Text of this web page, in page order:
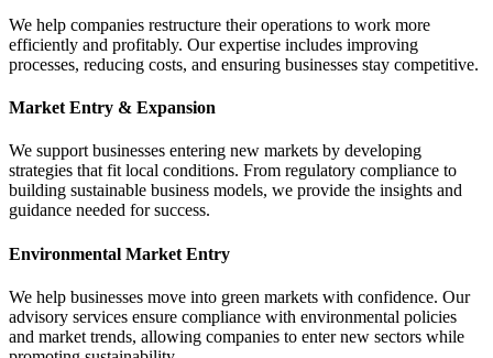
We help companies restructure their operations to work more
efficiently and profitably. Our expertise includes improving
processes, reducing costs, and ensuring businesses stay competitive.
Market Entry & Expansion
We support businesses entering new markets by developing
strategies that fit local conditions. From regulatory compliance to
building sustainable business models, we provide the insights and
guidance needed for success.
Environmental Market Entry
We help businesses move into green markets with confidence. Our
advisory services ensure compliance with environmental policies
and market trends, allowing companies to enter new sectors while